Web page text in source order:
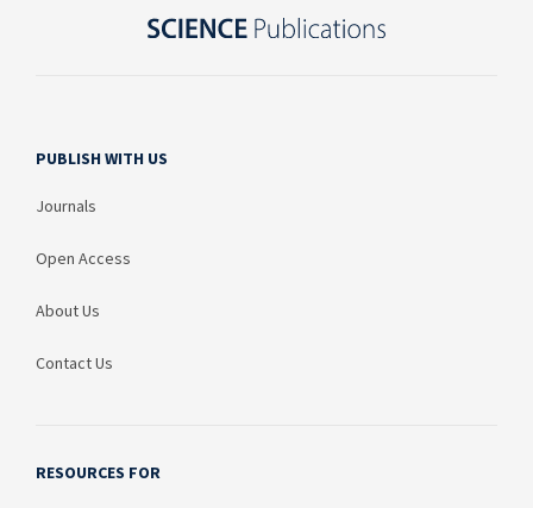
PUBLISH WITH US
Journals
Open Access
About Us
Contact Us
RESOURCES FOR